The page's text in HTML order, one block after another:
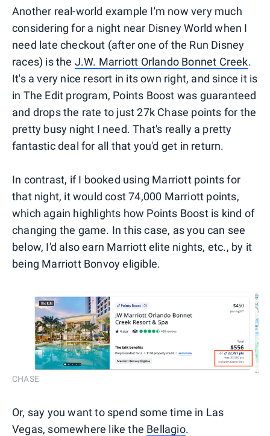
Another real-world example I'm now very much
considering for a night near Disney World when I
need late checkout (after one of the Run Disney
races) is the J.W. Marriott Orlando Bonnet Creek.
It's a very nice resort in its own right, and since it is
in The Edit program, Points Boost was guaranteed
and drops the rate to just 27k Chase points for the
pretty busy night I need. That's really a pretty
fantastic deal for all that you'd get in return.
In contrast, if I booked using Marriott points for
that night, it would cost 74,000 Marriott points,
which again highlights how Points Boost is kind of
changing the game. In this case, as you can see
below, I'd also earn Marriott elite nights, etc., by it
being Marriott Bonvoy eligible.
CHASE
Or, say you want to spend some time in Las
Vegas, somewhere like the Bellagio.